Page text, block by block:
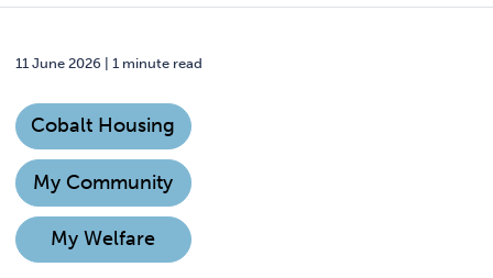
11 June 2026 | 1 minute read
Cobalt Housing
My Community
My Welfare